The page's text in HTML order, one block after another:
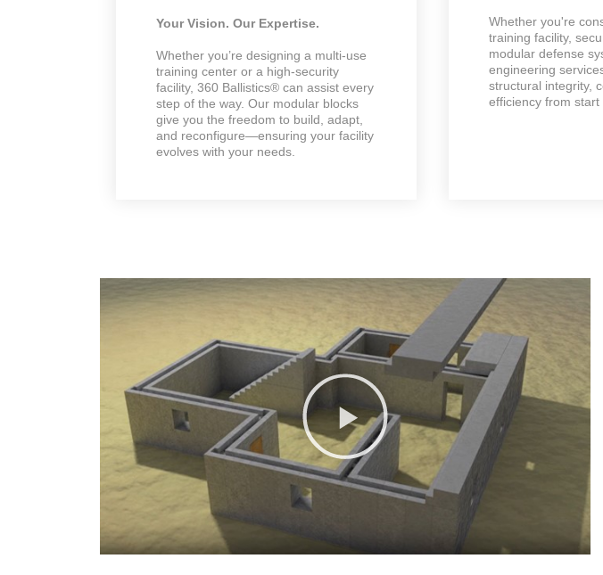
Your Vision. Our Expertise.
Whether you’re designing a multi-use
training center or a high-security
facility, 360 Ballistics® can assist every
step of the way. Our modular blocks
give you the freedom to build, adapt,
and reconfigure—ensuring your facility
evolves with your needs.
Whether you're
training facility,
modular defense
engineering
structural integrity,
efficiency from start